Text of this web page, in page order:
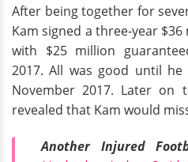
After being together for
Kam signed a three-year
with $25 million
2017. All was good until
November 2017. Later on
revealed that Kam would
Another Injured